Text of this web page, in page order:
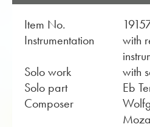
Item No.
Instrumentation
with
Solo work
with
Solo part
Eb
Composer